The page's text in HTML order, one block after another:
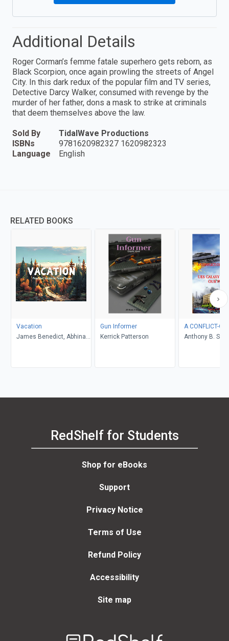
Additional Details
Roger Corman’s femme fatale superhero gets reborn, as
Black Scorpion, once again prowling the streets of Angel
City. In this dark redux of the popular film and TV series,
Detective Darcy Walker, consumed with revenge by the
murder of her father, dons a mask to strike at criminals
that deem themselves above the law.
Sold By
TidalWave Productions
ISBNs
9781620982327 1620982323
Language
English
RELATED BOOKS
Vacation
James Benedict, Abhinav
Gun Informer
Kerrick Patterson
A CONFLICT-
Anthony B.
RedShelf for Students
Shop for eBooks
Support
Privacy Notice
Terms of Use
Refund Policy
Accessibility
Site map